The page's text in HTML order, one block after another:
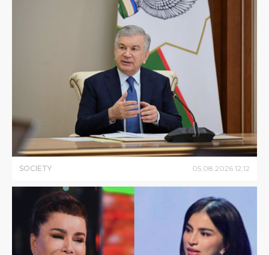
SOCIETY 05.08.2026 12:12